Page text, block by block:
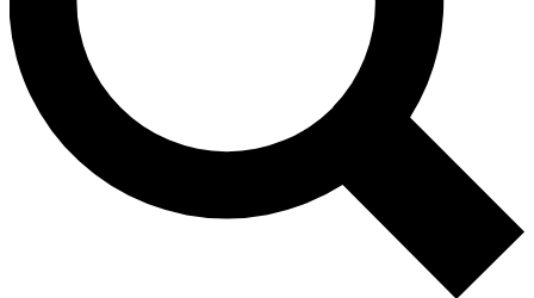
Contact me with news and offers from other Future brands
By submitting your information you agree to the Terms & Conditions and
and are aged 16 or over.